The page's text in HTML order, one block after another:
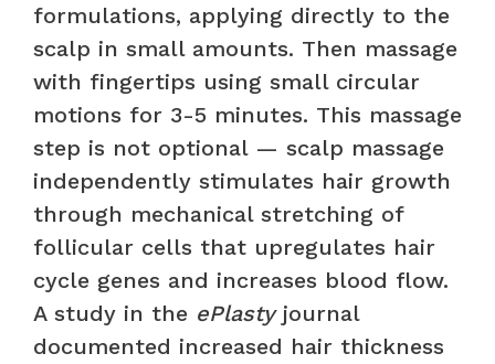
formulations, applying directly to the
scalp in small amounts. Then massage
with fingertips using small circular
motions for 3-5 minutes. This massage
step is not optional — scalp massage
independently stimulates hair growth
through mechanical stretching of
follicular cells that upregulates hair
cycle genes and increases blood flow.
A study in the ePlastyjournal
documented increased hair thickness